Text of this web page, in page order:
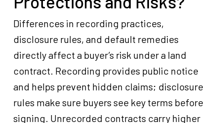
Differences in recording practices,
disclosure rules, and default remedies
directly affect a buyer’s risk under a land
contract. Recording provides public notice
and helps prevent hidden claims; disclosure
rules make sure buyers see key terms before
signing. Unrecorded contracts carry higher